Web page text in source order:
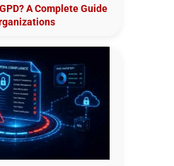
A Complete Guide